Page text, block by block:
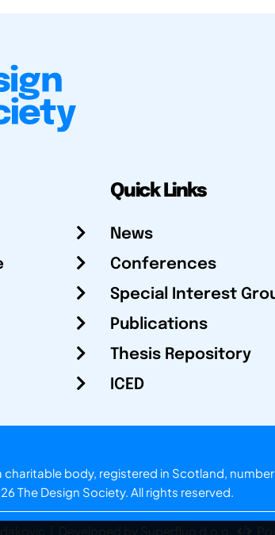
Quick Links
News
Conferences
Special Interest
Publications
Thesis Repository
ICED
charitable body, registered in Scotland,
The Design Society. All rights reserved.
Developed by Superfluo d.o.o.